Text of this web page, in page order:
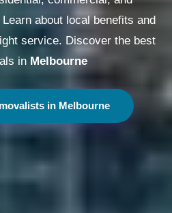
about local benefits and
service. Discover the best
in Melbourne
in Melbourne